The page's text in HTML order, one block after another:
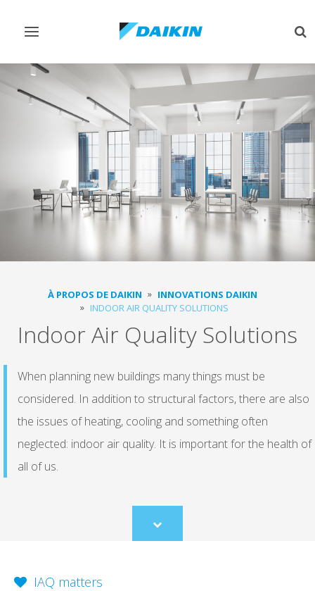
Afficher/masquer
À PROPOS DE DAIKIN
INNOVATIONS DAIKIN
INDOOR AIR QUALITY SOLUTIONS
Indoor Air Quality Solutions
When planning new buildings many things must be
considered. In addition to structural factors, there are also
the issues of heating, cooling and something often
neglected: indoor air quality. It is important for the health of
all of us.
Scroll
to
IAQ matters